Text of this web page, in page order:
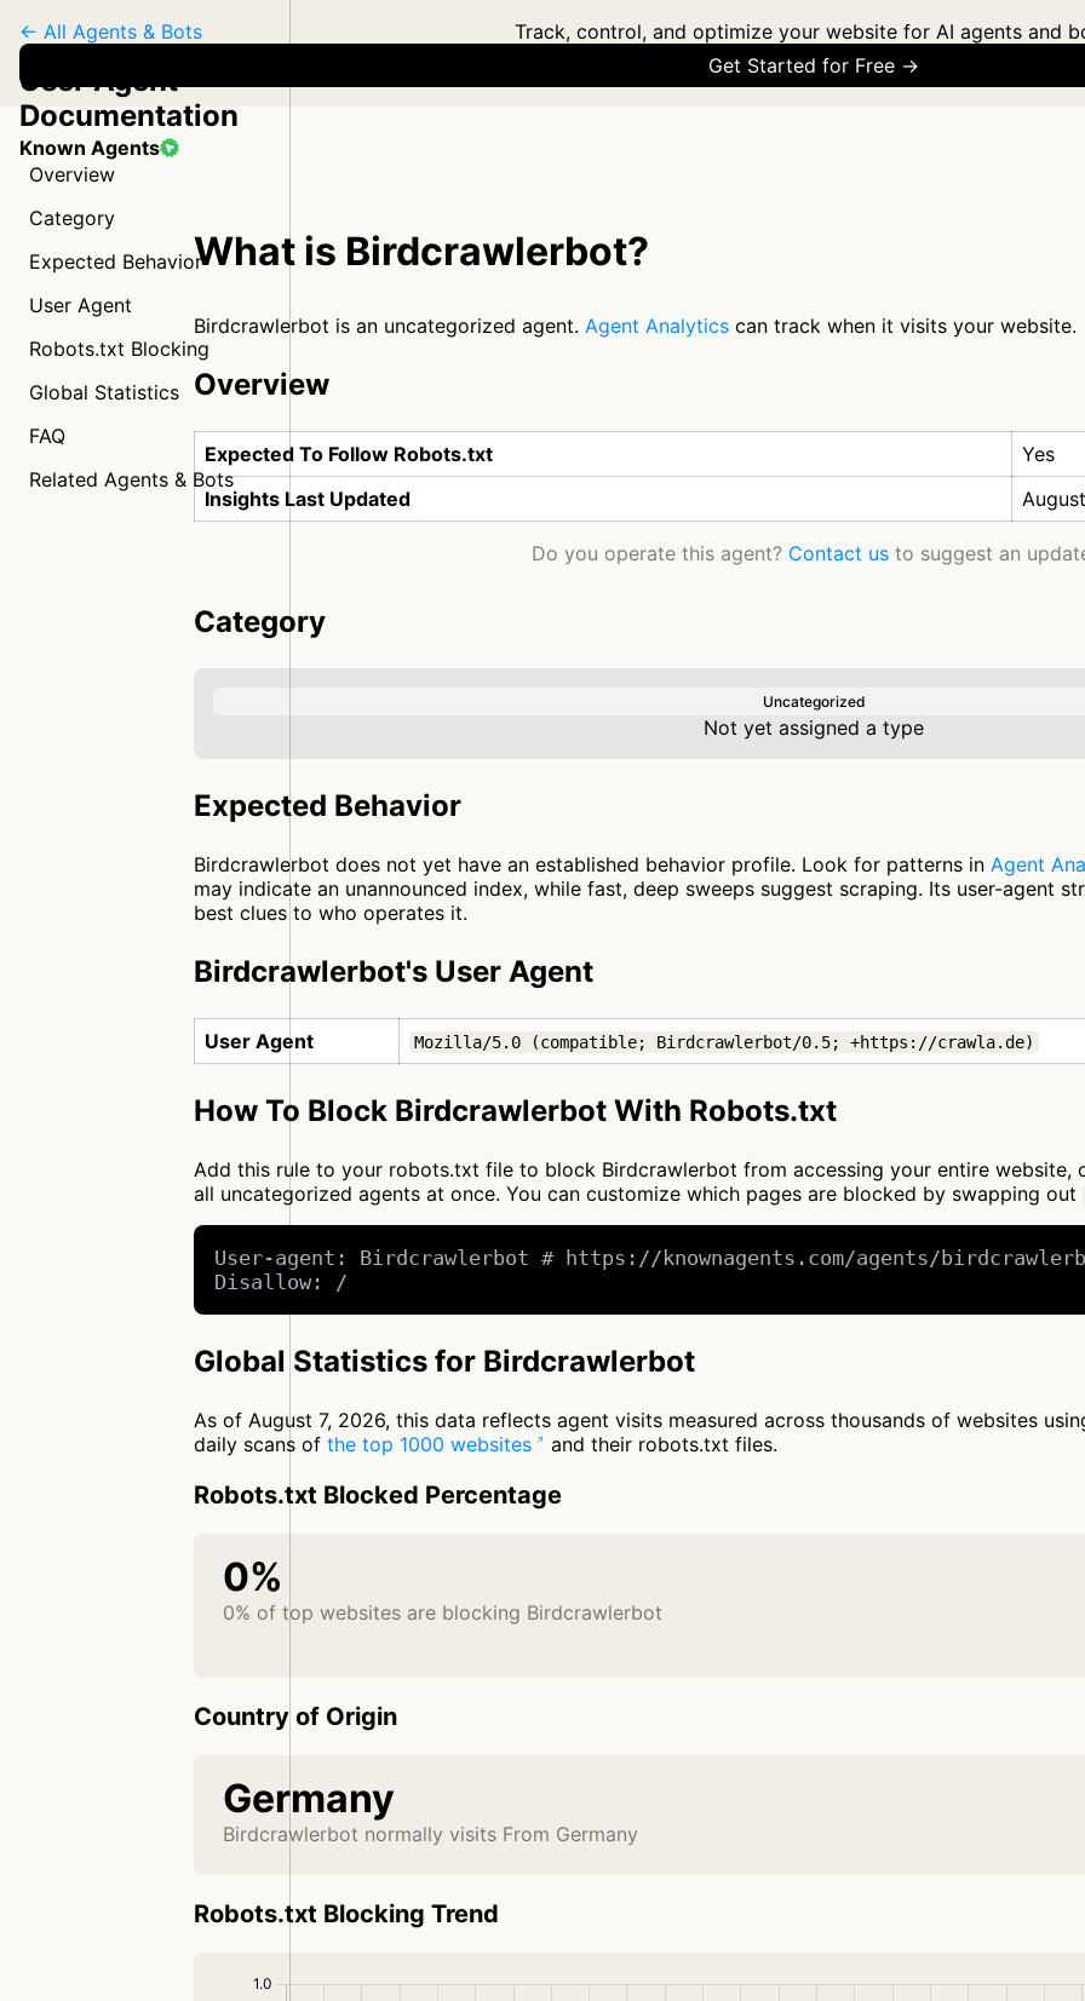
Track, control, and optimize your website for AI agents and
Get Started for Free →
Known Agents
← All Agents & Bots
User Agent
Documentation
Overview
Category
Expected Behavior
User Agent
Robots.txt Blocking
Global Statistics
FAQ
Related Agents & Bots
What is Birdcrawlerbot?
Birdcrawlerbot is an uncategorized agent. Agent Analytics can track when it visits your website.
Overview
Expected To Follow Robots.txt
Yes
Insights Last Updated
Do you operate this agent? Contact us to suggest an
Category
Uncategorized
Not yet assigned a type
Expected Behavior
Birdcrawlerbot does not yet have an established behavior profile. Look for patterns in Agent
may indicate an unannounced index, while fast, deep sweeps suggest scraping. Its user-agent
best clues to who operates it.
Birdcrawlerbot's User Agent
User Agent Mozilla/5.0 (compatible; Birdcrawlerbot/0.5; +https://crawla.de)
How To Block Birdcrawlerbot With Robots.txt
Add this rule to your robots.txt file to block Birdcrawlerbot from accessing your entire website,
all uncategorized agents at once. You can customize which pages are blocked by swapping out
User-agent: Birdcrawlerbot # https://knownagents.com/agents/
Disallow: /
Global Statistics for Birdcrawlerbot
As of August 7, 2026, this data reflects agent visits measured across thousands of websites
daily scans of the top 1000 websites and their robots.txt files.
Robots.txt Blocked Percentage
0%
0% of top websites are blocking Birdcrawlerbot
Country of Origin
Germany
Birdcrawlerbot normally visits From Germany
Robots.txt Blocking Trend